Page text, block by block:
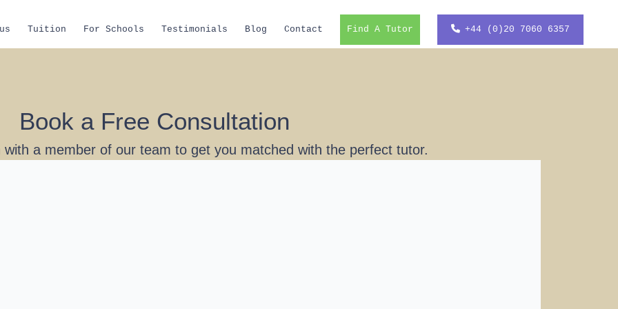
Tuition For Schools Testimonials Blog Contact Find A Tutor +44 (0)20 7060 6357
Book a Free Consultation
with a member of our team to get you matched with the perfect tutor.